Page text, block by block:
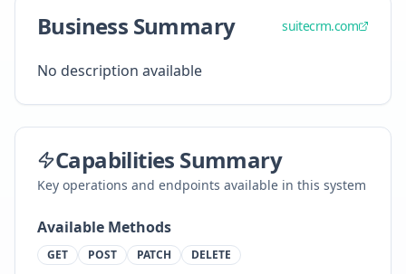
Business Summary suitecrm.com
No description available
Capabilities Summary
Key operations and endpoints available in this system
Available Methods
GET POST PATCH DELETE